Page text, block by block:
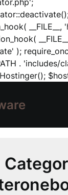
);
. 'includes/